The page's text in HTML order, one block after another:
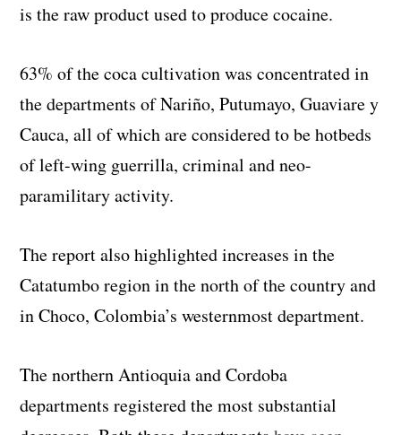
is the raw product used to produce cocaine.
63% of the coca cultivation was concentrated in
the departments ofNariño, Putumayo, Guaviare y
Cauca, all of which are considered to be hotbeds
of left-wing guerrilla, criminal and neo-
paramilitary activity.
The report also highlighted increases in the
Catatumbo region in the north of the country and
in Choco, Colombia’s westernmost department.
The northern Antioquia and Cordoba
departments registered the most substantial